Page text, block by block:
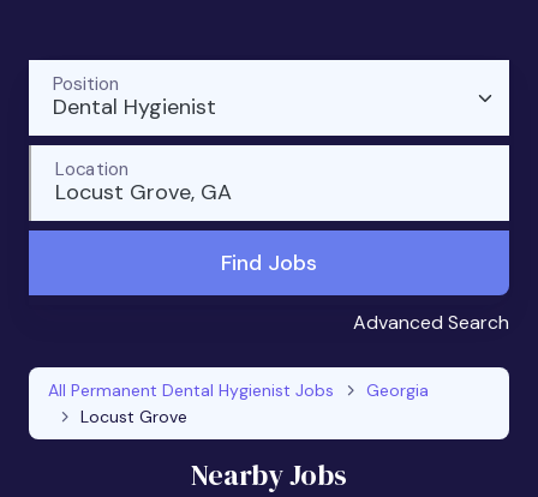
Dental Hygienist
Position
Locust Grove, GA
Location
Find Jobs
Advanced Search
All Permanent Dental Hygienist Jobs
Georgia
Locust Grove
Nearby Jobs